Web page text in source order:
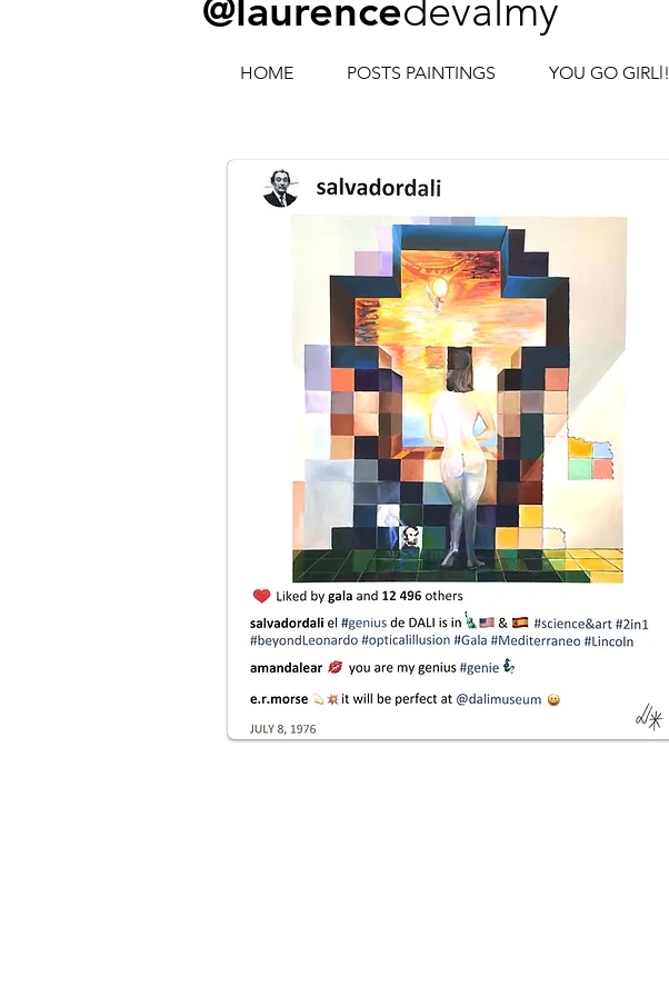
@laurencedevalmy
HOME POSTS PAINTINGS YOU GO GIRLl!